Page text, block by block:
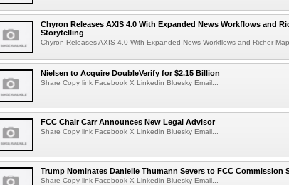
Chyron Releases AXIS 4.0 With Expanded News Workflows and
Storytelling
Chyron Releases AXIS 4.0 With Expanded News Workflows and Richer Map
Nielsen to Acquire DoubleVerify for $2.15 Billion
Share Copy link Facebook X Linkedin Bluesky Email...
FCC Chair Carr Announces New Legal Advisor
Share Copy link Facebook X Linkedin Bluesky Email...
Trump Nominates Danielle Thumann Severs to FCC Commission
Share Copy link Facebook X Linkedin Bluesky Email...